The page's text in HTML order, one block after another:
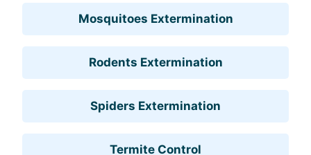
Mosquitoes Extermination
Rodents Extermination
Spiders Extermination
Termite Control